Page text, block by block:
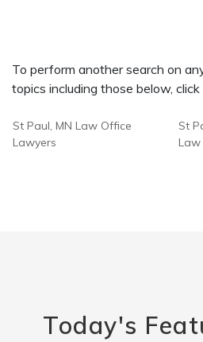
To perform another search on
topics including those below, click
St Paul, MN Law Office
Lawyers
St
Law
Today's